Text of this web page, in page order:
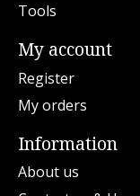
Tools
My account
Register
My orders
Information
About us